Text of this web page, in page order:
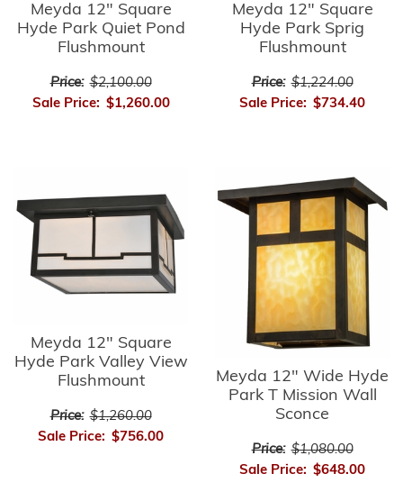
Meyda 12" Square
Hyde Park Quiet Pond
Flushmount
Price: $2,100.00
Sale Price: $1,260.00
Meyda 12" Square
Hyde Park Sprig
Flushmount
Price: $1,224.00
Sale Price: $734.40
Meyda 12" Square
Hyde Park Valley View
Flushmount
Price: $1,260.00
Sale Price: $756.00
Meyda 12" Wide Hyde
Park T Mission Wall
Sconce
Price: $1,080.00
Sale Price: $648.00